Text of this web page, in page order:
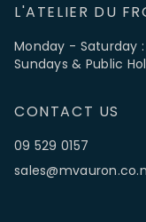
L'ATELIER DU
Monday - Saturday
Sundays & Public
CONTACT US
09 529 0157